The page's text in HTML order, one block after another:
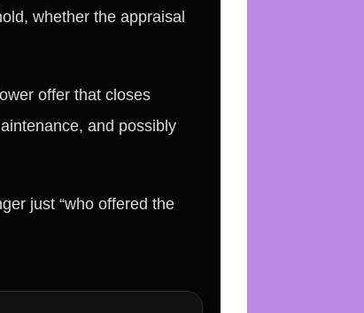
whether the appraisal
offer that closes
and possibly
just “who offered the